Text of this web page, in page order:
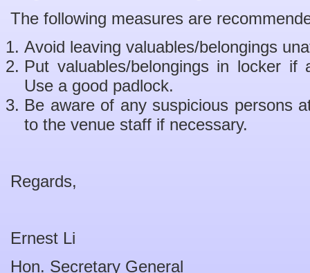
The following measures are
Avoid leaving valuables/belongings
Put valuables/belongings in locker
Use a good padlock.
Be aware of any suspicious persons
to the venue staff if necessary.
Regards,
Ernest Li
Hon. Secretary General